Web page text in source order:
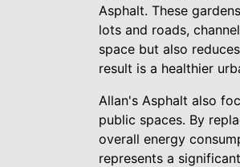
Asphalt. These
lots and roads,
space but also
result is a healthier
Allan's Asphalt also
public spaces. By
overall energy
represents a